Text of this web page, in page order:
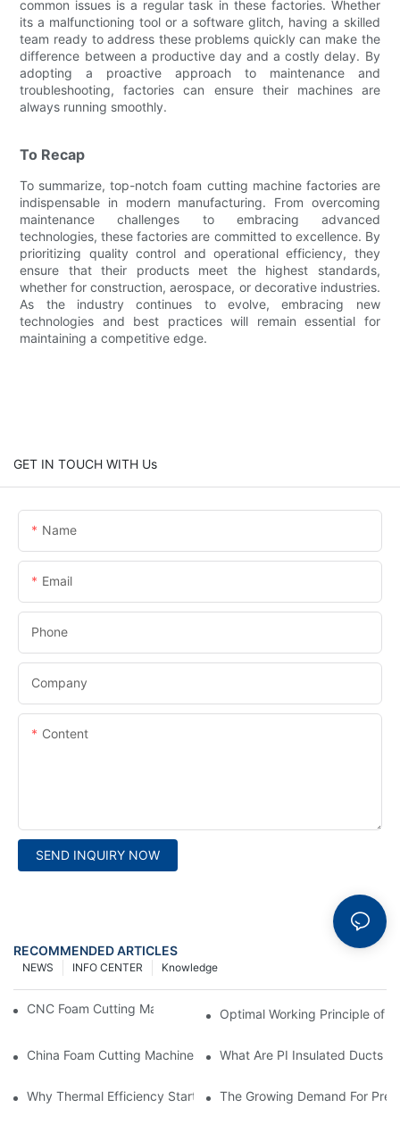
common issues is a regular task in these factories. Whether
its a malfunctioning tool or a software glitch, having a skilled
team ready to address these problems quickly can make the
difference between a productive day and a costly delay. By
adopting a proactive approach to maintenance and
troubleshooting, factories can ensure their machines are
always running smoothly.
To Recap
To summarize, top-notch foam cutting machine factories are
indispensable in modern manufacturing. From overcoming
maintenance challenges to embracing advanced
technologies, these factories are committed to excellence. By
prioritizing quality control and operational efficiency, they
ensure that their products meet the highest standards,
whether for construction, aerospace, or decorative industries.
As the industry continues to evolve, embracing new
technologies and best practices will remain essential for
maintaining a competitive edge.
GET IN TOUCH WITH Us
Name
Email
Phone
Company
Content
SEND INQUIRY NOW
RECOMMENDED ARTICLES
Knowledge
INFO CENTER
NEWS
CNC Foam Cutting Machine Working PrincipleOptimal Working Principle of
China Foam Cutting Machine Factory: What You Need to Know
What Are PI Insulated Ducts
Why Thermal Efficiency Starts With Your Ductwork
The Growing Demand For